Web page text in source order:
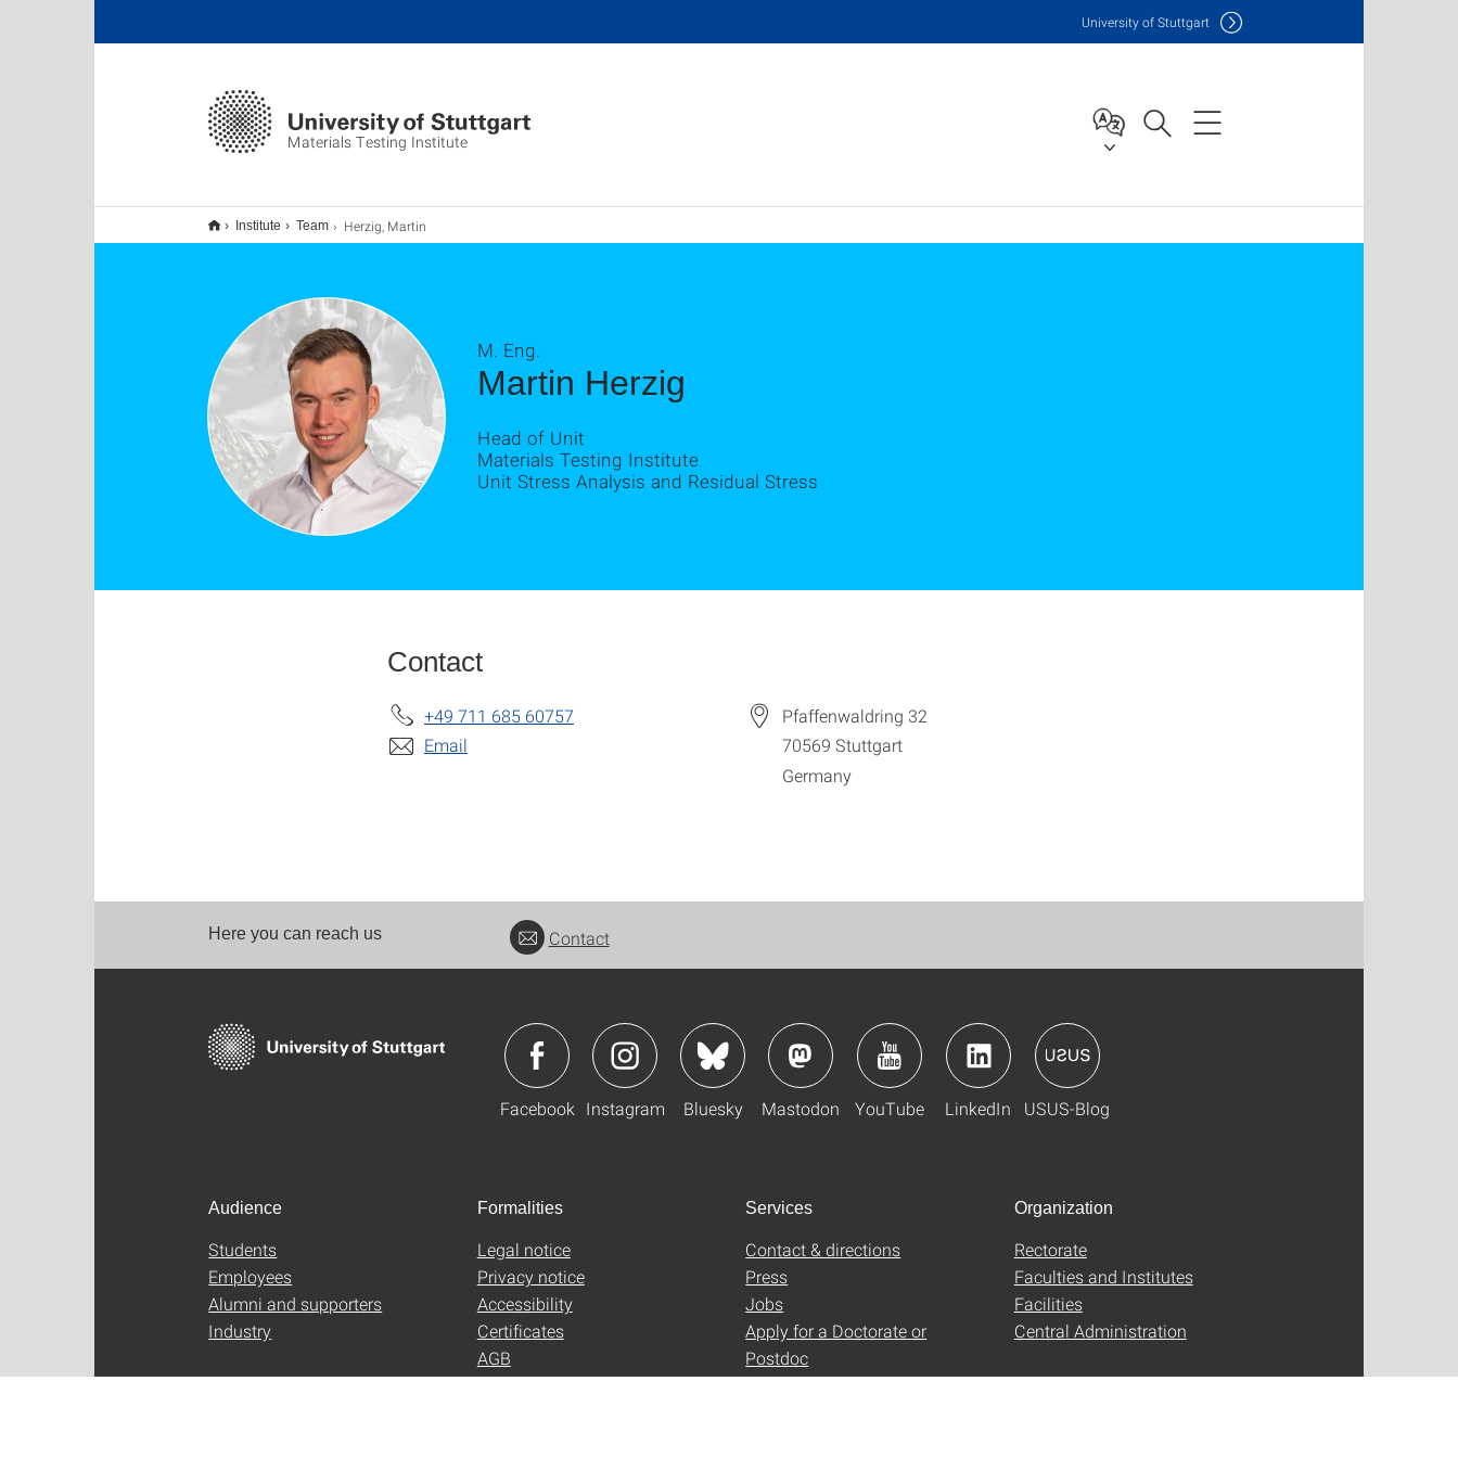
Materials Testing Institute
University of Stuttgart
Institute Team Herzig, Martin
Martin Herzig
M. Eng.
Head of Unit
Materials Testing Institute
Unit Stress Analysis and Residual Stress
Contact
+49 711 685 60757
Email
Pfaffenwaldring 32
70569 Stuttgart
Germany
Here you can reach us Contact
Facebook Instagram Bluesky Mastodon YouTube LinkedIn USUS-Blog
Audience
Students
Employees
Alumni and supporters
Industry
Formalities
Legal notice
Privacy notice
Accessibility
Certificates
AGB
Services
Contact & directions
Press
Jobs
Apply for a Doctorate or
Postdoc
Organization
Rectorate
Faculties and Institutes
Facilities
Central Administration